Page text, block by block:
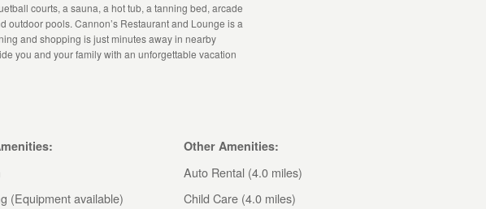
courts, a sauna, a hot tub, a tanning bed, arcade
outdoor pools. Cannon’s Restaurant and Lounge is a
and shopping is just minutes away in nearby
you and your family with an unforgettable vacation
Other Amenities:
Auto Rental (4.0 miles)
(Equipment available)
Child Care (4.0 miles)